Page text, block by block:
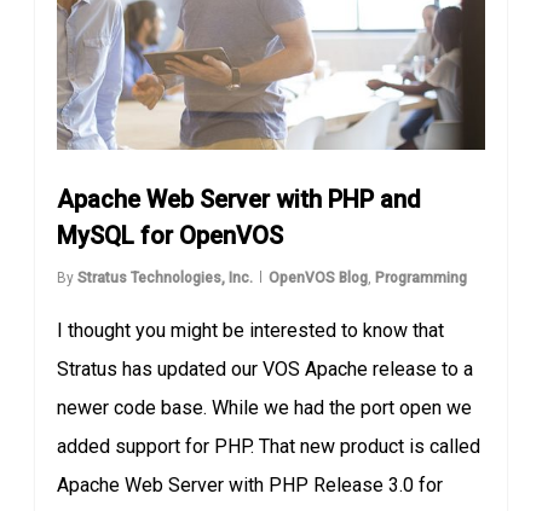
Apache Web Server with PHP and
MySQL for OpenVOS
By Stratus Technologies, Inc. OpenVOS Blog, Programming
I thought you might be interested to know that
Stratus has updated our VOS Apache release to a
newer code base. While we had the port open we
added support for PHP. That new product is called
Apache Web Server with PHP Release 3.0 for